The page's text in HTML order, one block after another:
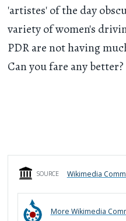
'artistes' of the day
variety of women's
PDR are not having
Can you fare any better?
SOURCE Wikimedia
More Wikimedia